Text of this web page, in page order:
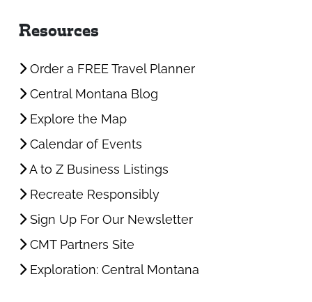
Resources
Order a FREE Travel Planner
Central Montana Blog
Explore the Map
Calendar of Events
A to Z Business Listings
Recreate Responsibly
Sign Up For Our Newsletter
CMT Partners Site
Exploration: Central Montana